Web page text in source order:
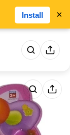
Install ×